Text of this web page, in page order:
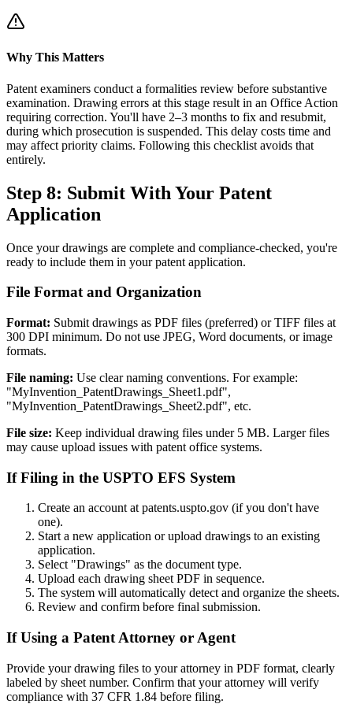
Why This Matters
Patent examiners conduct a formalities review before substantive
examination. Drawing errors at this stage result in an Office Action
requiring correction. You'll have 2–3 months to fix and resubmit,
during which prosecution is suspended. This delay costs time and
may affect priority claims. Following this checklist avoids that
entirely.
Step 8: Submit With Your Patent
Application
Once your drawings are complete and compliance-checked, you're
ready to include them in your patent application.
File Format and Organization
Format: Submit drawings as PDF files (preferred) or TIFF files at
300 DPI minimum. Do not use JPEG, Word documents, or image
formats.
File naming: Use clear naming conventions. For example:
"MyInvention_PatentDrawings_Sheet1.pdf",
"MyInvention_PatentDrawings_Sheet2.pdf", etc.
File size: Keep individual drawing files under 5 MB. Larger files
may cause upload issues with patent office systems.
If Filing in the USPTO EFS System
Create an account at patents.uspto.gov (if you don't have
one).
Start a new application or upload drawings to an existing
application.
Select "Drawings" as the document type.
Upload each drawing sheet PDF in sequence.
The system will automatically detect and organize the sheets.
Review and confirm before final submission.
If Using a Patent Attorney or Agent
Provide your drawing files to your attorney in PDF format, clearly
labeled by sheet number. Confirm that your attorney will verify
compliance with 37 CFR 1.84 before filing.